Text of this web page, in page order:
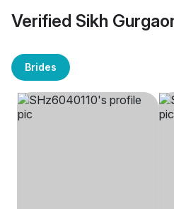
Verified Sikh
Brides